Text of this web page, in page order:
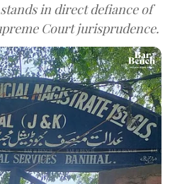
in direct defiance of
Court jurisprudence.